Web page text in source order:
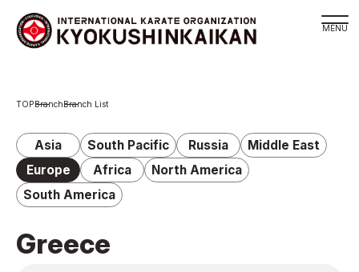
KYOKUSHINKAIKAN Philosophy
Philosophy
BranchBranch List
Asia South Pacific Russia
Middle East
Europe
Africa
North America
South America
Greece